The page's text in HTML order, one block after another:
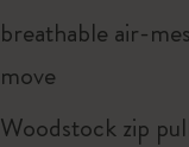
breathable air-
move
Woodstock zip